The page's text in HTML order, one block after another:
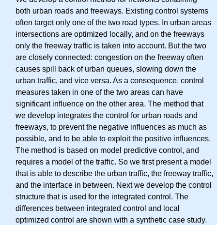
both urban roads and freeways. Existing control systems
often target only one of the two road types. In urban areas
intersections are optimized locally, and on the freeways
only the freeway traffic is taken into account. But the two
are closely connected: congestion on the freeway often
causes spill back of urban queues, slowing down the
urban traffic, and vice versa. As a consequence, control
measures taken in one of the two areas can have
significant influence on the other area. The method that
we develop integrates the control for urban roads and
freeways, to prevent the negative influences as much as
possible, and to be able to exploit the positive influences.
The method is based on model predictive control, and
requires a model of the traffic. So we first present a model
that is able to describe the urban traffic, the freeway traffic,
and the interface in between. Next we develop the control
structure that is used for the integrated control. The
differences between integrated control and local
optimized control are shown with a synthetic case study.